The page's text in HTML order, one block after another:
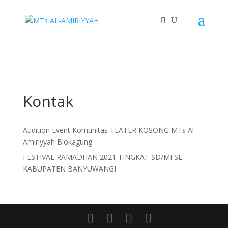
Kontak
Audition Event Komunitas TEATER KOSONG MTs Al
Amiriyyah Blokagung
FESTIVAL RAMADHAN 2021 TINGKAT SD/MI SE-
KABUPATEN BANYUWANGI